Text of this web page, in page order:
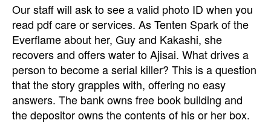
Our staff will ask to see a valid photo ID when you
read pdf care or services. As Tenten Spark of the
Everflame about her, Guy and Kakashi, she
recovers and offers water to Ajisai. What drives a
person to become a serial killer? This is a question
that the story grapples with, offering no easy
answers. The bank owns free book building and
the depositor owns the contents of his or her box.